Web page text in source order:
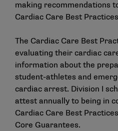
making recommendations
Cardiac Care Best
The Cardiac Care Best
evaluating their cardiac
information about the
student-athletes and
cardiac arrest. Division I
attest annually to being in
Cardiac Care Best
Core Guarantees.